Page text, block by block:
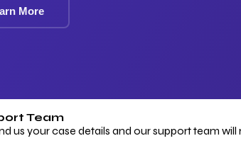
More
Team
us your case details and our support team